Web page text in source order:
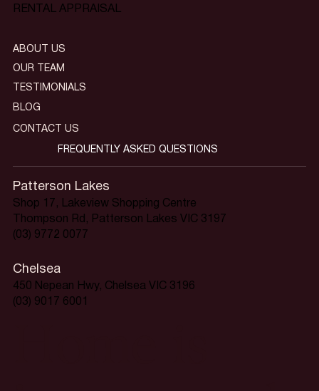
RENTAL APPRAISAL
Patterson Lakes
Shop 17, Lakeview Shopping Centre
Thompson Rd, Patterson Lakes VIC 3197
(03) 9772 0077
Chelsea
450 Nepean Hwy, Chelsea VIC 3196
(03) 9017 6001
ABOUT US
OUR TEAM
TESTIMONIALS
BLOG
CONTACT US
FREQUENTLY ASKED QUESTIONS